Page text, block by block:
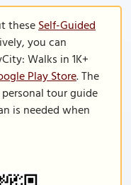
theseSelf-Guided
you can
Walks in 1K+
Play Store. The
tour guide
is needed when